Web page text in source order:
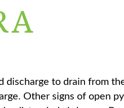
to drain from
Other signs of open